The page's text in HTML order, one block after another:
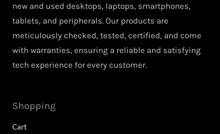
new and used desktops, laptops, smartphones,
tablets, and peripherals. Our products are
meticulously checked, tested, certified, and come
with warranties, ensuring a reliable and satisfying
tech experience for every customer.
Shopping
Cart